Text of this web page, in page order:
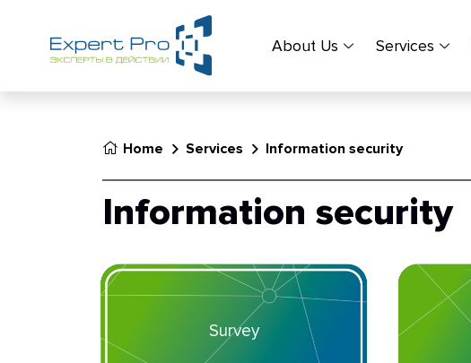
About Us Services
Home Services Information security
Information security
Survey